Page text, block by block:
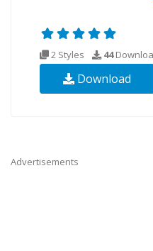
2 Styles 44
Download
Advertisements